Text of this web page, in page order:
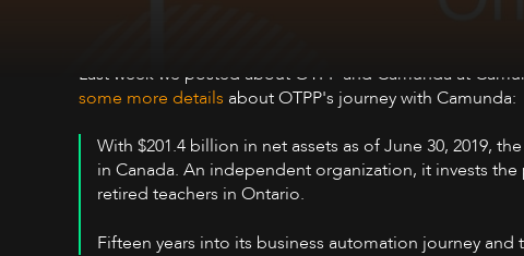
Last week we posted about OTPP and Camunda at
some more details about OTPP's journey with Camunda:
With $201.4 billion in net assets as of June 30, 2019, the
in Canada. An independent organization, it invests
retired teachers in Ontario.
Fifteen years into its business automation journey and